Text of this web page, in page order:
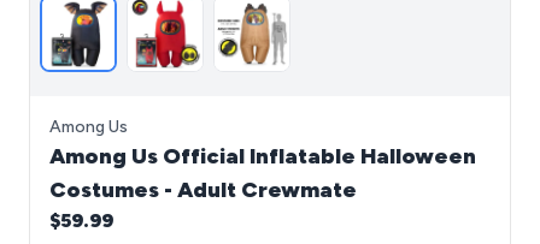
Among Us
Among Us Official Inflatable Halloween
Costumes - Adult Crewmate
$59.99